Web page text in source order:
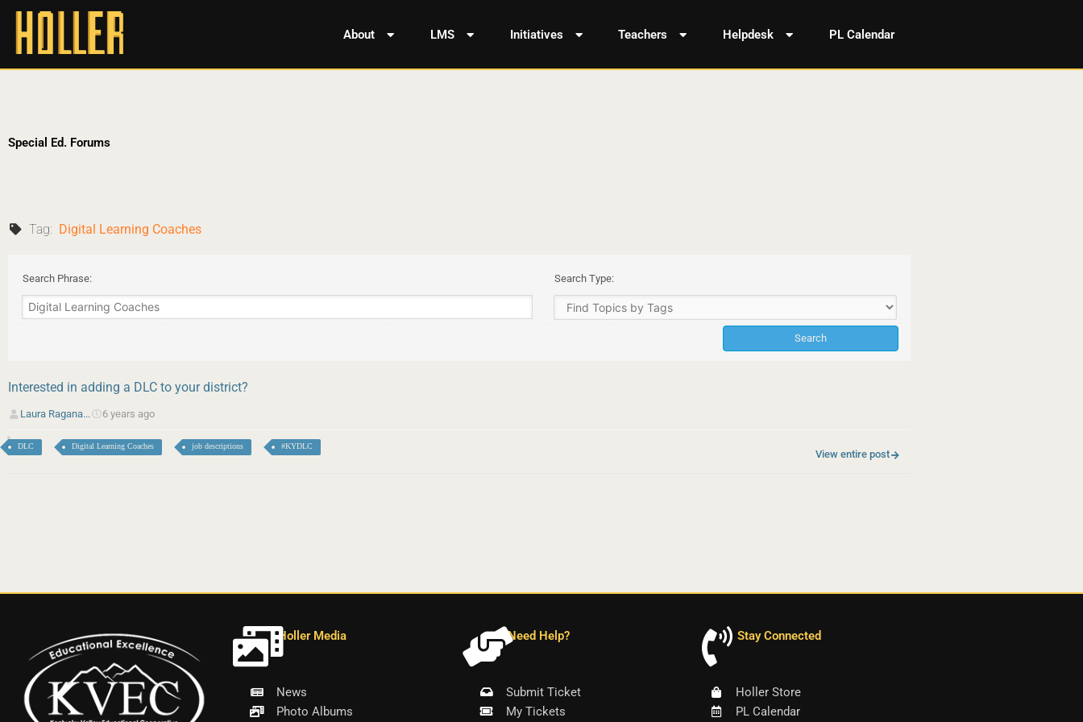
About LMS Initiatives Teachers Helpdesk PL Calendar
Special Ed. Forums
Tag: Digital Learning Coaches
Search Phrase: Search Type:
Interested in adding a DLC to your district?
Laura Ragana... 6 years ago
DLC Digital Learning Coaches job descriptions #KYDLC
View entire post
Holler Media
News
Photo Albums
Need Help?
Submit Ticket
My Tickets
Stay Connected
Holler Store
PL Calendar